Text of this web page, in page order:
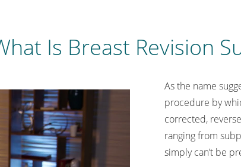
Is Breast Revision
As the name
procedure by
corrected,
ranging from
simply can’t be